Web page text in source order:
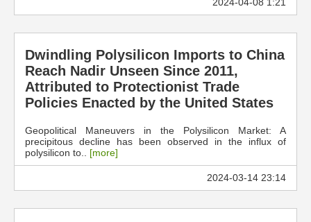
Dwindling Polysilicon Imports to China
Reach Nadir Unseen Since 2011,
Attributed to Protectionist Trade
Policies Enacted by the United States
Geopolitical Maneuvers in the Polysilicon Market: A
precipitous decline has been observed in the influx of
polysilicon to.. [more]
2024-03-14 23:14